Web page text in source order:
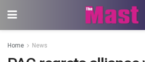
Home News